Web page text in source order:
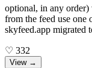
optional, in any order)
from the feed use one
skyfeed.app migrated
♡ 332
View →